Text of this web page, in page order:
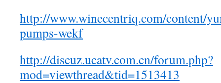
http://www.winecentriq.com/content/
pumps-wekf
http://discuz.ucatv.com.cn/forum.php?
mod=viewthread&tid=1513413